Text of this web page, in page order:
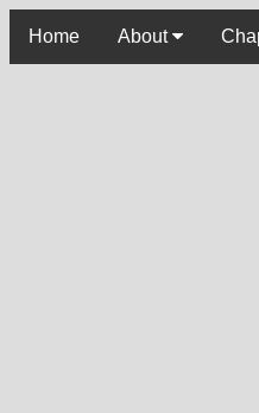
Home About